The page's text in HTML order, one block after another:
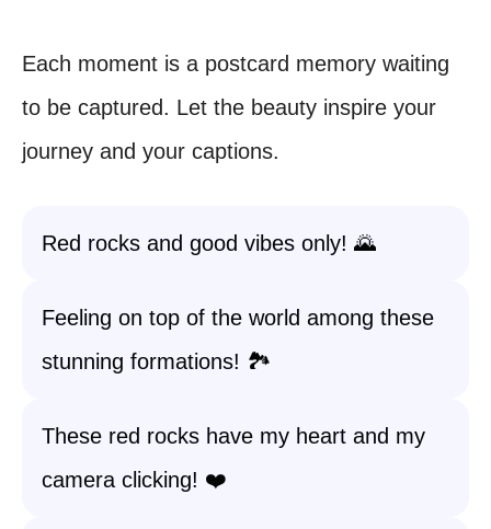
Each moment is a postcard memory waiting
to be captured. Let the beauty inspire your
journey and your captions.
Red rocks and good vibes only! 🌄
Feeling on top of the world among these
stunning formations! 🏞️
These red rocks have my heart and my
camera clicking! ❤️